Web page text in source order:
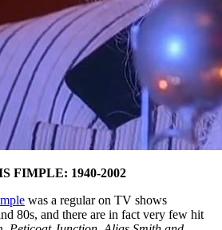
FIMPLE: 1940-2002
was a regular on TV shows
80s, and there are in fact very few hit